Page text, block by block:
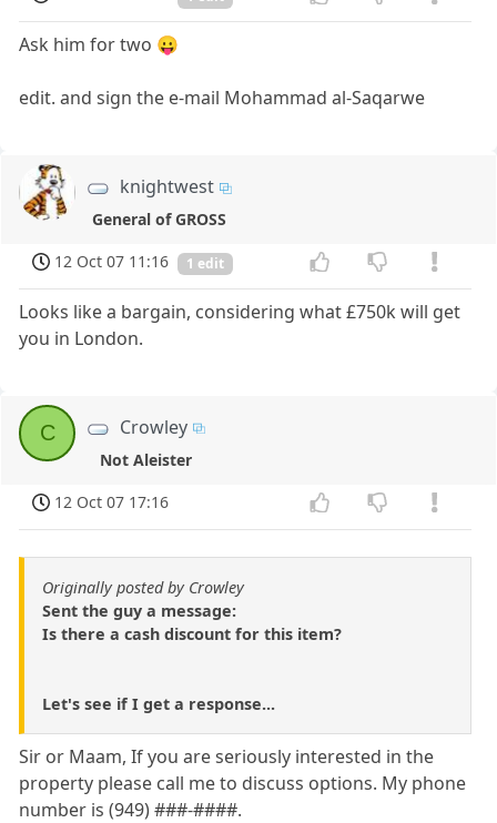
Ask him for two 😛
edit. and sign the e-mail Mohammad al-Saqarwe
knightwest
General of GROSS
12 Oct 07 11:16
1 edit
Looks like a bargain, considering what £750k will get
you in London.
C Crowley
Not Aleister
12 Oct 07 17:16
Originally posted by Crowley
Sent the guy a message:
Is there a cash discount for this item?
Let's see if I get a response...
Sir or Maam, If you are seriously interested in the
property please call me to discuss options. My phone
number is (949) ###-####.